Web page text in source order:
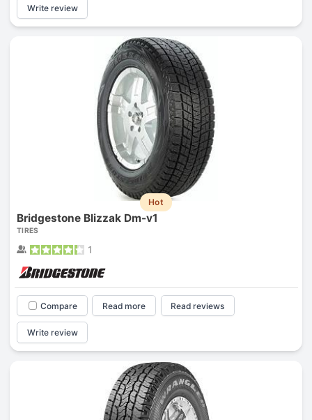
Write review
Hot
Bridgestone Blizzak Dm-v1
TIRES
1
Compare Read more Read reviews
Write review